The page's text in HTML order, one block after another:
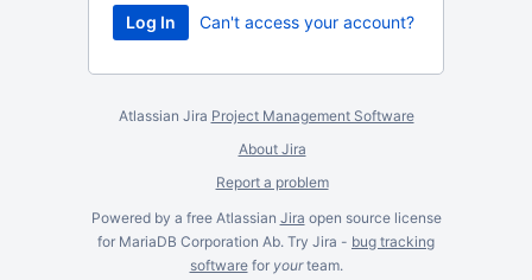
Can't access your account?
Atlassian Jira Project Management Software
About Jira
Report a problem
Powered by a free Atlassian Jira open source license
for MariaDB Corporation Ab. Try Jira - bug tracking
softwarefor yourteam.